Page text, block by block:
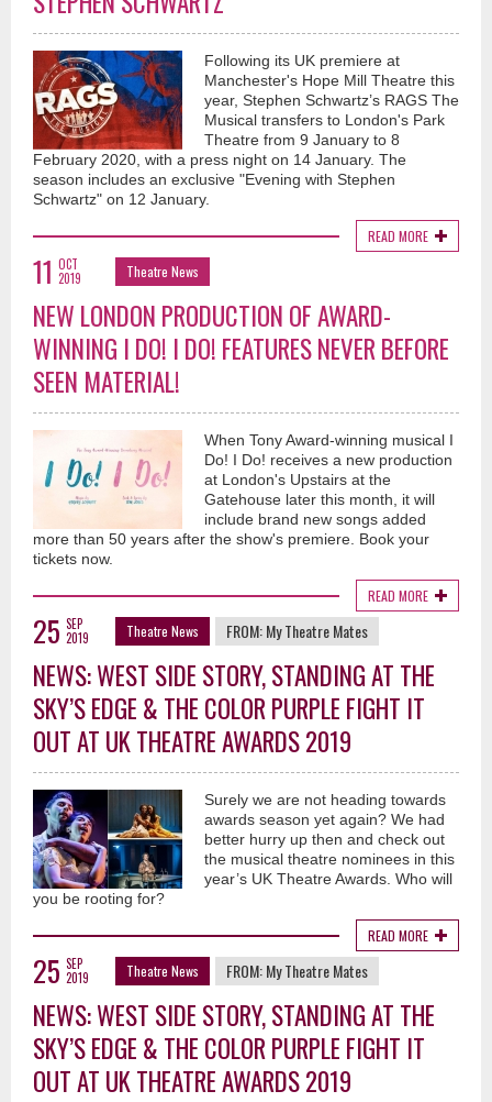
Following its UK premiere at
Manchester's Hope Mill Theatre this
year, Stephen Schwartz’s RAGS The
Musical transfers to London's Park
Theatre from 9 January to 8
February 2020, with a press night on 14 January. The
season includes an exclusive "Evening with Stephen
Schwartz" on 12 January.
READ MORE
11 OCT
2019
Theatre News
NEW LONDON PRODUCTION OF AWARD-
WINNING I DO! I DO! FEATURES NEVER BEFORE
SEEN MATERIAL!
When Tony Award-winning musical I
Do! I Do! receives a new production
at London's Upstairs at the
Gatehouse later this month, it will
include brand new songs added
more than 50 years after the show's premiere. Book your
tickets now.
READ MORE
25 SEP
2019
Theatre News FROM:My Theatre Mates
NEWS: WEST SIDE STORY, STANDING AT THE
SKY’S EDGE & THE COLOR PURPLE FIGHT IT
OUT AT UK THEATRE AWARDS 2019
Surely we are not heading towards
awards season yet again? We had
better hurry up then and check out
the musical theatre nominees in this
year’s UK Theatre Awards. Who will
you be rooting for?
READ MORE
25 SEP
2019
Theatre News FROM:My Theatre Mates
NEWS: WEST SIDE STORY, STANDING AT THE
SKY’S EDGE & THE COLOR PURPLE FIGHT IT
OUT AT UK THEATRE AWARDS 2019